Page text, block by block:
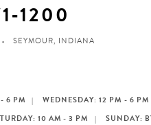
SEYMOUR, INDIANA
6 PM
WEDNESDAY: 12 PM - 6 PM
10 AM - 3 PM SUNDAY: